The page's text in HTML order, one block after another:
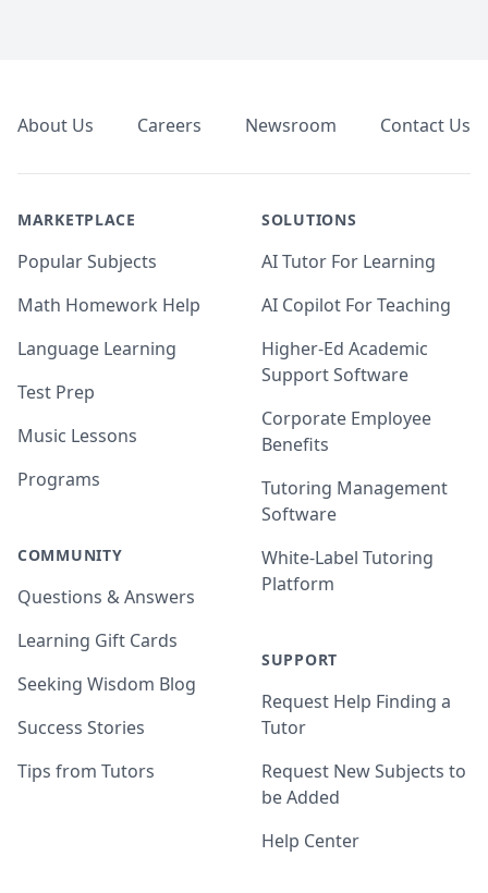
About Us Careers Newsroom Contact Us
MARKETPLACE
Popular Subjects
Math Homework Help
Language Learning
Test Prep
Music Lessons
Programs
COMMUNITY
Questions & Answers
Learning Gift Cards
Seeking Wisdom Blog
Success Stories
Tips from Tutors
SOLUTIONS
AI Tutor For Learning
AI Copilot For Teaching
Higher-Ed Academic
Support Software
Corporate Employee
Benefits
Tutoring Management
Software
White-Label Tutoring
Platform
SUPPORT
Request Help Finding a
Tutor
Request New Subjects to
be Added
Help Center